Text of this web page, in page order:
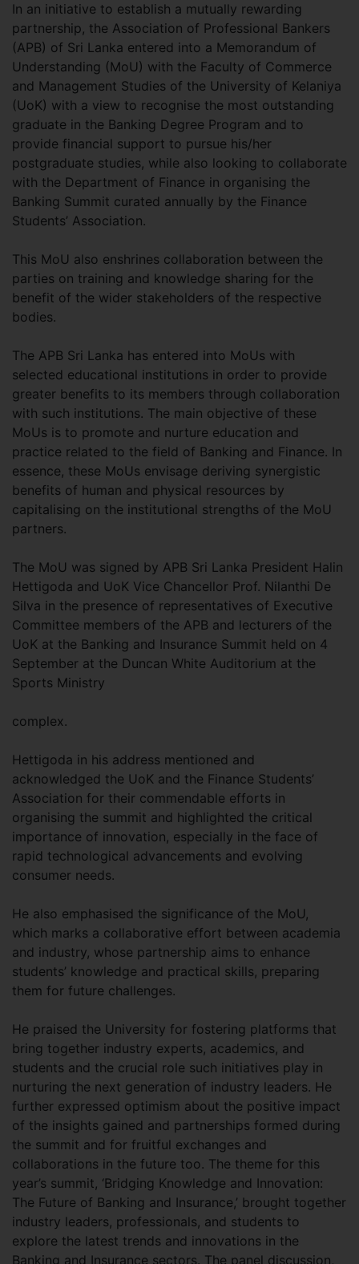
In an initiative to establish a mutually rewarding
partnership, the Association of Professional Bankers
(APB) of Sri Lanka entered into a Memorandum of
Understanding (MoU) with the Faculty of Commerce
and Management Studies of the University of Kelaniya
(UoK) with a view to recognise the most outstanding
graduate in the Banking Degree Program and to
provide financial support to pursue his/her
postgraduate studies, while also looking to collaborate
with the Department of Finance in organising the
Banking Summit curated annually by the Finance
Students’ Association.
This MoU also enshrines collaboration between the
parties on training and knowledge sharing for the
benefit of the wider stakeholders of the respective
bodies.
The APB Sri Lanka has entered into MoUs with
selected educational institutions in order to provide
greater benefits to its members through collaboration
with such institutions. The main objective of these
MoUs is to promote and nurture education and
practice related to the field of Banking and Finance. In
essence, these MoUs envisage deriving synergistic
benefits of human and physical resources by
capitalising on the institutional strengths of the MoU
partners.
The MoU was signed by APB Sri Lanka President Halin
Hettigoda and UoK Vice Chancellor Prof. Nilanthi De
Silva in the presence of representatives of Executive
Committee members of the APB and lecturers of the
UoK at the Banking and Insurance Summit held on 4
September at the Duncan White Auditorium at the
Sports Ministry
complex.
Hettigoda in his address mentioned and
acknowledged the UoK and the Finance Students’
Association for their commendable efforts in
organising the summit and highlighted the critical
importance of innovation, especially in the face of
rapid technological advancements and evolving
consumer needs.
He also emphasised the significance of the MoU,
which marks a collaborative effort between academia
and industry, whose partnership aims to enhance
students’ knowledge and practical skills, preparing
them for future challenges.
He praised the University for fostering platforms that
bring together industry experts, academics, and
students and the crucial role such initiatives play in
nurturing the next generation of industry leaders. He
further expressed optimism about the positive impact
of the insights gained and partnerships formed during
the summit and for fruitful exchanges and
collaborations in the future too. The theme for this
year’s summit, ‘Bridging Knowledge and Innovation:
The Future of Banking and Insurance,’ brought together
industry leaders, professionals, and students to
explore the latest trends and innovations in the
Banking and Insurance sectors. The panel discussion,